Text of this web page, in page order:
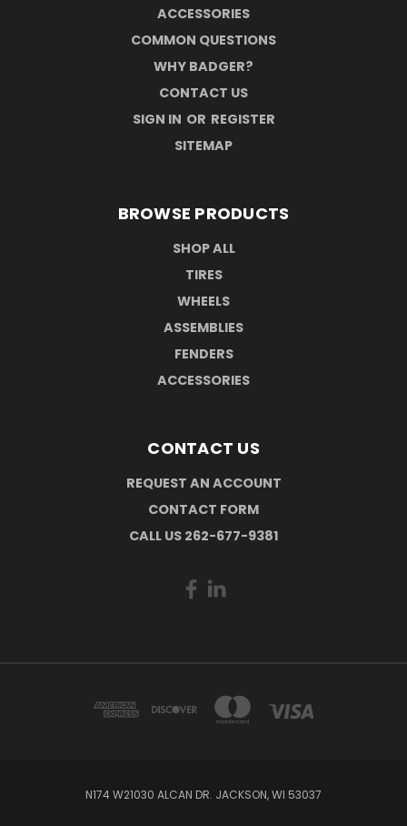
ACCESSORIES
COMMON QUESTIONS
WHY BADGER?
CONTACT US
SIGN IN OR REGISTER
SITEMAP
BROWSE PRODUCTS
SHOP ALL
TIRES
WHEELS
ASSEMBLIES
FENDERS
ACCESSORIES
CONTACT US
REQUEST AN ACCOUNT
CONTACT FORM
CALL US 262-677-9381
N174 W21030 ALCAN DR. JACKSON, WI 53037